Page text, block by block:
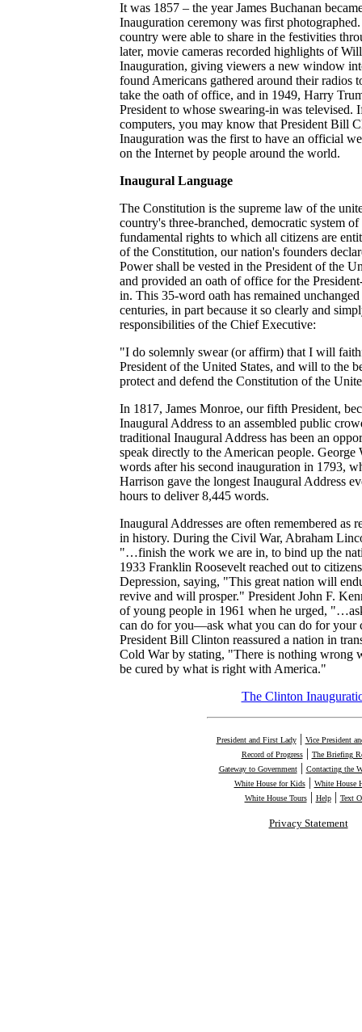
It was 1857 – the year James Buchanan
Inauguration ceremony was first
country were able to share in the festivities
later, movie cameras recorded highlights of
Inauguration, giving viewers a new window
found Americans gathered around their radios
take the oath of office, and in 1949, Harry
President to whose swearing-in was televised.
computers, you may know that President Bill
Inauguration was the first to have an official
on the Internet by people around the world.
Inaugural Language
The Constitution is the supreme law of the
country's three-branched, democratic system
fundamental rights to which all citizens are
of the Constitution, our nation's founders
Power shall be vested in the President of the
and provided an oath of office for the
in. This 35-word oath has remained
centuries, in part because it so clearly and
responsibilities of the Chief Executive:
"I do solemnly swear (or affirm) that I will
President of the United States, and will to the
protect and defend the Constitution of the
In 1817, James Monroe, our fifth President,
Inaugural Address to an assembled public
traditional Inaugural Address has been an
speak directly to the American people. George
words after his second inauguration in 1793,
Harrison gave the longest Inaugural Address
hours to deliver 8,445 words.
Inaugural Addresses are often remembered as
in history. During the Civil War, Abraham
"…finish the work we are in, to bind up the
1933 Franklin Roosevelt reached out to
Depression, saying, "This great nation will
revive and will prosper." President John F.
of young people in 1961 when he urged,
can do for you—ask what you can do for your
President Bill Clinton reassured a nation in
Cold War by stating, "There is nothing wrong
be cured by what is right with America."
The Clinton
President and First Lady| Vice President
Record of Progress| The Briefing
Gateway to Government| Contacting the
White House for Kids| White House
White House Tours| Help| Text
Privacy Statement